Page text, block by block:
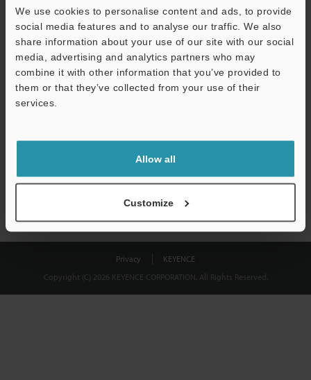
We use cookies to personalise content and ads, to provide
social media features and to analyse our traffic. We also
share information about your use of our site with our social
media, advertising and analytics partners who may
combine it with other information that you’ve provided to
them or that they’ve collected from your use of their
services.
Allow all
Customize
Download
shared.
Privacy
KEYENCE
Copyright (C) 2026 KEYENCE CORPORATION. All Rights Reserved.